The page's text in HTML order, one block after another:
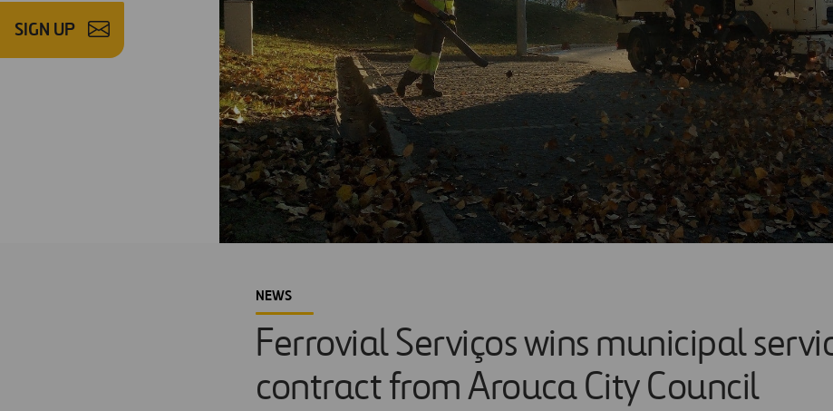
SIGN UP
NEWS
Ferrovial Serviços wins municipal
contract from Arouca City Council